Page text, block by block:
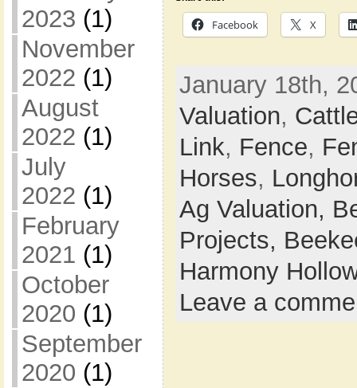
2023 (1)
November
2022 (1)
August
2022 (1)
July
2022 (1)
February
2021 (1)
October
2020 (1)
September
2020 (1)
Facebook X
January 18th,
Valuation,
Link, Fence,
Horses,
Ag Valuation,
Projects,
Harmony
Leave a